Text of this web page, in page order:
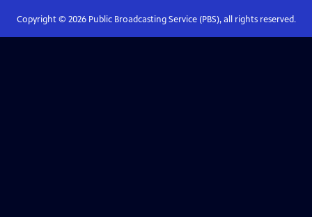
Copyright © 2026Public Broadcasting Service (PBS), all rights reserved.